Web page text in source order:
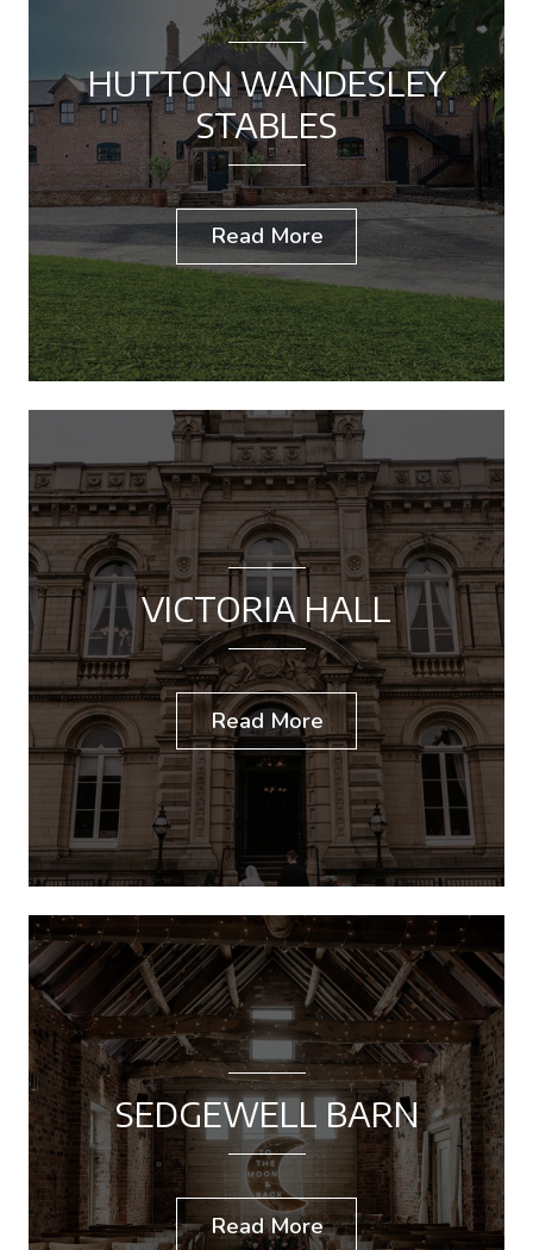
HUTTON WANDESLEY
STABLES
Read More
VICTORIA HALL
Read More
SEDGEWELL BARN
Read More